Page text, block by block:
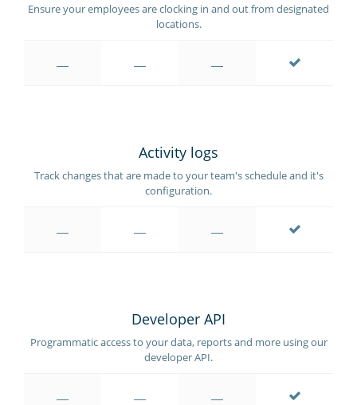
Ensure your employees are clocking in and out from designated
locations.
Activity logs
Track changes that are made to your team's schedule and it's
configuration.
Developer API
Programmatic access to your data, reports and more using our
developer API.